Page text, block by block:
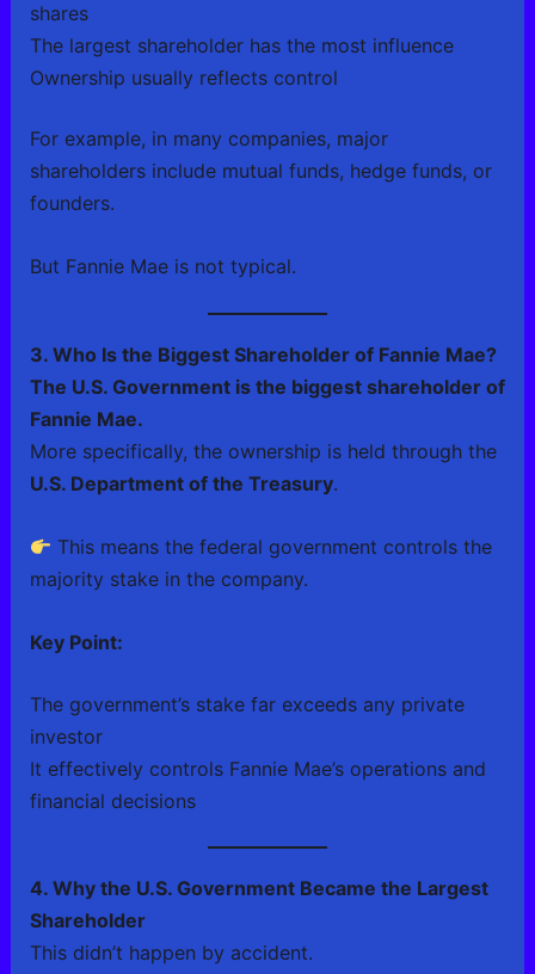
shares
The largest shareholder has the most influence
Ownership usually reflects control
For example, in many companies, major
shareholders include mutual funds, hedge funds, or
founders.
But Fannie Mae is not typical.
3. Who Is the Biggest Shareholder of Fannie Mae?
The U.S. Government is the biggest shareholder of
Fannie Mae.
More specifically, the ownership is held through the
U.S. Department of the Treasury.
This means the federal government controls the
majority stake in the company.
Key Point:
The government’s stake far exceeds any private
investor
It effectively controls Fannie Mae’s operations and
financial decisions
4. Why the U.S. Government Became the Largest
Shareholder
This didn’t happen by accident.